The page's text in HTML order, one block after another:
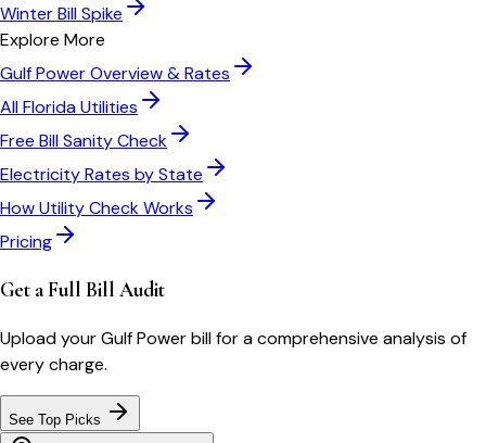
Winter Bill Spike
Explore More
Gulf PowerOverview & Rates
AllFloridaUtilities
Free Bill Sanity Check
Electricity Rates by State
How Utility Check Works
Pricing
Get a Full Bill Audit
Upload yourGulf Powerbill for a comprehensive analysis of
every charge.
See Top Picks